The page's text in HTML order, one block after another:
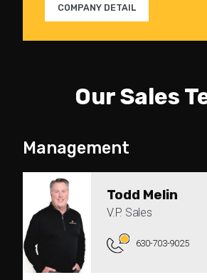
COMPANY DETAIL
Our Sales
Management
Todd Melin
V.P. Sales
630-703-9025